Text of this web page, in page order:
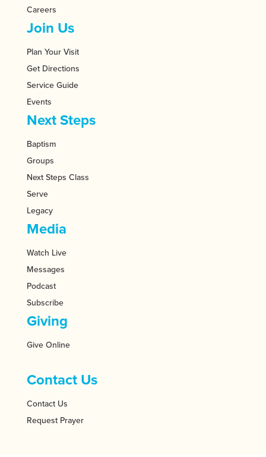
Careers
Join Us
Plan Your Visit
Get Directions
Service Guide
Events
Next Steps
Baptism
Groups
Next Steps Class
Serve
Legacy
Media
Watch Live
Messages
Podcast
Subscribe
Giving
Give Online
Contact Us
Contact Us
Request Prayer